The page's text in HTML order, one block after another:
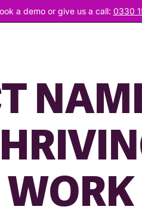
a demo or give us a call: 0330